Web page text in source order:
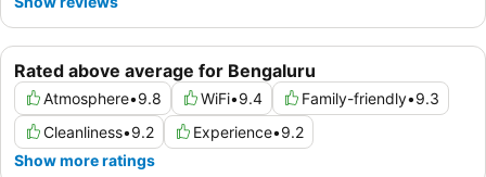
Rated above average for Bengaluru
Atmosphere•9.8 WiFi•9.4 Family-friendly•9.3
Cleanliness•9.2 Experience•9.2
Show more ratings